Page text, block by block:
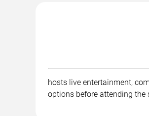
hosts live entertainment,
options before attending the